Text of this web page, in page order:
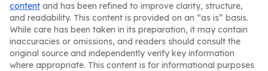
content and has been refined to improve clarity, structure,
and readability. This content is provided on an “as is” basis.
While care has been taken in its preparation, it may contain
inaccuracies or omissions, and readers should consult the
original source and independently verify key information
where appropriate. This content is for informational purposes